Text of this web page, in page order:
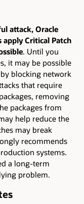
attack, Oracle
Critical Patch
. Until you
it may be possible
blocking network
that require
removing
packages from
help reduce the
may break
recommends
systems.
a long-term
problem.